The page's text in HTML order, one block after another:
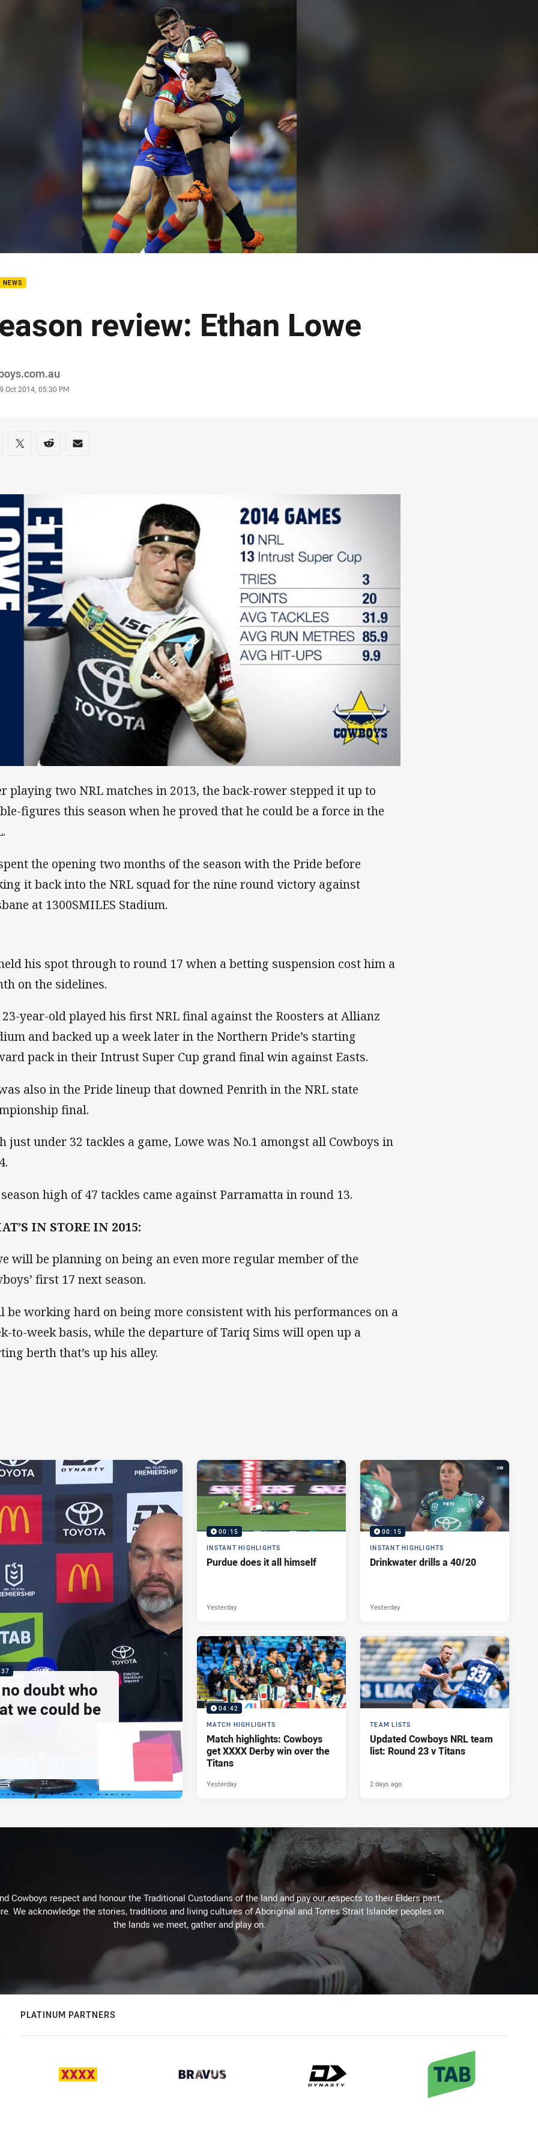
NEWS
review: Ethan Lowe
Oct 2014, 05:30 PM
on social media
via Facebook
Share via Twitter
Share via Reddit
Share via Email
playing two NRL matches in 2013, the back-rower stepped it up to
figures this season when he proved that he could be a force in the
the opening two months of the season with the Pride before
it back into the NRL squad for the nine round victory against
at 1300SMILES Stadium.
his spot through to round 17 when a betting suspension cost him a
on the sidelines.
23-year-old played his first NRL final against the Roosters at Allianz
and backed up a week later in the Northern Pride’s starting
pack in their Intrust Super Cup grand final win against Easts.
also in the Pride lineup that downed Penrith in the NRL state
final.
just under 32 tackles a game, Lowe was No.1 amongst all Cowboys in
high of 47 tackles came against Parramatta in round 13.
IN STORE IN 2015:
will be planning on being an even more regular member of the
first 17 next season.
be working hard on being more consistent with his performances on a
to-week basis, while the departure of Tariq Sims will open up a
berth that’s up his alley.
doubt who
we could be
00:15
INSTANT HIGHLIGHTS
Purdue does it all himself
Yesterday
00:15
INSTANT HIGHLIGHTS
Drinkwater drills a 40/20
Yesterday
04:42
MATCH HIGHLIGHTS
Match highlights: Cowboys
get XXXX Derby win over the
Titans
Yesterday
TEAM LISTS
Updated Cowboys NRL team
list: Round 23 v Titans
2 days ago
Cowboys respect and honour the Traditional Custodians of the land and pay our respects to their Elders past,
We acknowledge the stories, traditions and living cultures of Aboriginal and Torres Strait Islander peoples on
the lands we meet, gather and play on.
PLATINUM PARTNERS